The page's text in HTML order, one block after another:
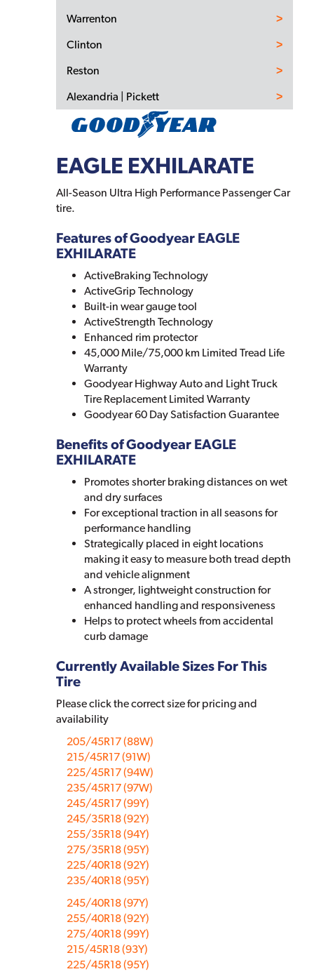
EAGLE EXHILARATE
All-Season Ultra High Performance Passenger Car
tire.
Features of Goodyear EAGLE
EXHILARATE
ActiveBraking Technology
ActiveGrip Technology
Built-in wear gauge tool
ActiveStrength Technology
Enhanced rim protector
45,000 Mile/75,000 km Limited Tread Life
Warranty
Goodyear Highway Auto and Light Truck
Tire Replacement Limited Warranty
Goodyear 60 Day Satisfaction Guarantee
Benefits of Goodyear EAGLE
EXHILARATE
Promotes shorter braking distances on wet
and dry surfaces
For exceptional traction in all seasons for
performance handling
Strategically placed in eight locations
making it easy to measure both tread depth
and vehicle alignment
A stronger, lightweight construction for
enhanced handling and responsiveness
Helps to protect wheels from accidental
curb damage
Currently Available Sizes For This
Tire
Please click the correct size for pricing and
availability
205/45R17 (88W)
215/45R17 (91W)
225/45R17 (94W)
235/45R17 (97W)
245/45R17 (99Y)
245/35R18 (92Y)
255/35R18 (94Y)
275/35R18 (95Y)
225/40R18 (92Y)
235/40R18 (95Y)
245/40R18 (97Y)
255/40R18 (92Y)
275/40R18 (99Y)
215/45R18 (93Y)
225/45R18 (95Y)
Warrenton
Clinton
Reston
Alexandria | Pickett